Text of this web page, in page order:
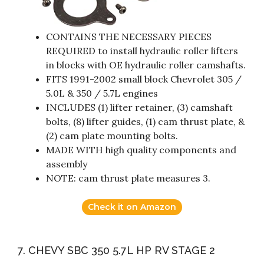
CONTAINS THE NECESSARY PIECES
REQUIRED to install hydraulic roller lifters
in blocks with OE hydraulic roller camshafts.
FITS 1991-2002 small block Chevrolet 305 /
5.0L & 350 / 5.7L engines
INCLUDES (1) lifter retainer, (3) camshaft
bolts, (8) lifter guides, (1) cam thrust plate, &
(2) cam plate mounting bolts.
MADE WITH high quality components and
assembly
NOTE: cam thrust plate measures 3.
Check it on Amazon
7. CHEVY SBC 350 5.7L HP RV STAGE 2